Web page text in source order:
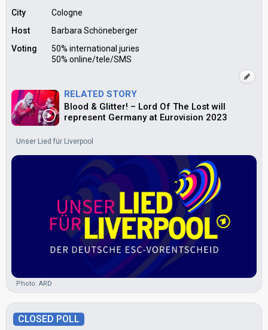
City
Cologne
Host
Barbara Schöneberger
Voting
50% international juries
50% online/tele/SMS
RELATED STORY
Blood & Glitter! – Lord Of The Lost will
represent Germany at Eurovision 2023
Unser Lied für Liverpool
Photo: ARD
CLOSED POLL